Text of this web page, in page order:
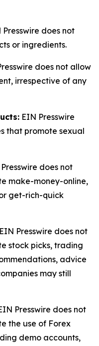
Presswire does not
or ingredients.
does not allow
irrespective of any
EIN Presswire
that promote sexual
does not
make-money-online,
get-rich-quick
EIN Presswire does not
stock picks, trading
advice
may still
Presswire does not
the use of Forex
demo accounts,